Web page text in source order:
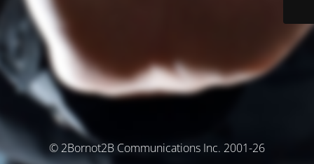
© 2Bornot2B Communications Inc. 2001-26